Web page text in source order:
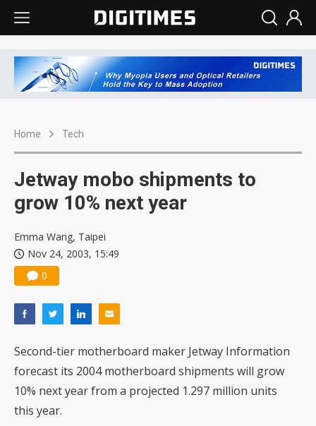
Home Tech
Jetway mobo shipments to
grow 10% next year
Emma Wang, Taipei
Nov 24, 2003, 15:49
0
Second-tier motherboard maker Jetway Information
forecast its 2004 motherboard shipments will grow
10% next year from a projected 1.297 million units
this year.